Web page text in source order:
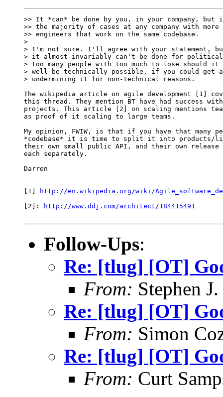
>> It *can* be done by you, in your company,
>> the majority of cases at any company with
>> engineers that work on the same codebase.
>
> I'm not sure. I'll agree with your statement,
> it almost invariably can't be done for
> too many people with too much to lose should it
> well be technically possible, if you could get
> undermining it for non-technical reasons.
The wikipedia article on agile development [1]
this thread. They mention BT have had success
projects. This article [2] on scaling mentions
as proof of it scaling to large teams.
My opinion, FWIW, is that if you have that many
*codebase* it is time to split it into products/
their own small public API, and their own release
each separately.
Darren
[1]
http://en.wikipedia.org/wiki/
[2]:
http://www.ddj.com/architect/184415491
Follow-Ups:
Re: [tlug] [OT]
From: Stephen
Re: [tlug] [OT]
From: Simon
Re: [tlug] [OT]
From: Curt